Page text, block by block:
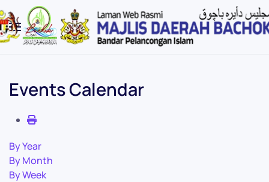
Skip to main content
Events Calendar
By Year
By Month
By Week